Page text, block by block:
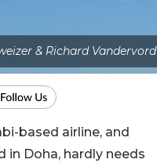
& Richard Vandervord
based airline, and
in Doha, hardly needs